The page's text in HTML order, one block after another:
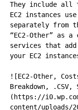
They include all
EC2 instances
separately from
“EC2-Other” as
services that
your EC2
![EC2-Other,
Breakdown,
(https://
content/uploads/